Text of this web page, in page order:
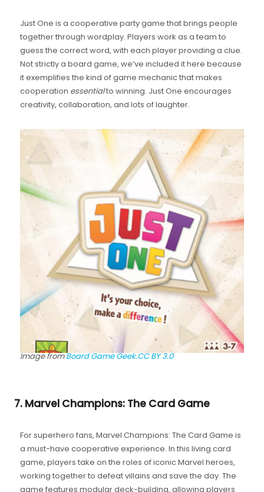
Just One is a cooperative party game that brings people
together through wordplay. Players work as a team to
guess the correct word, with each player providing a clue.
Not strictly a board game, we’ve included it here because
it exemplifies the kind of game mechanic that makes
cooperation essentialto winning. Just One encourages
creativity, collaboration, and lots of laughter.
Image fromBoard Game Geek.CC BY 3.0
7. Marvel Champions: The Card Game
For superhero fans, Marvel Champions: The Card Game is
a must-have cooperative experience. In this living card
game, players take on the roles of iconic Marvel heroes,
working together to defeat villains and save the day. The
game features modular deck-building, allowing players